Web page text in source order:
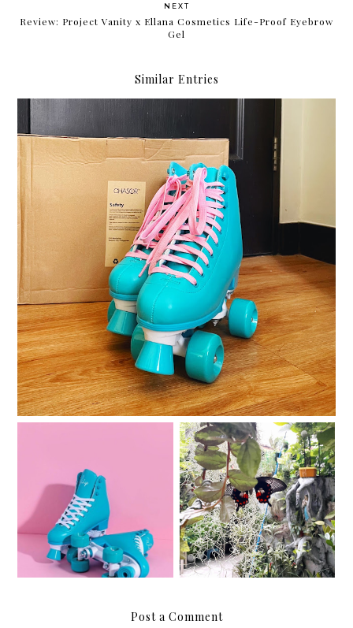
NEXT
Review: Project Vanity x Ellana Cosmetics Life-Proof Eyebrow
Gel
Similar Entries
Roller skating with my Chaser Whip Roller Skates
Quarantine quads
I am sad and sad and
sad.
Post a Comment